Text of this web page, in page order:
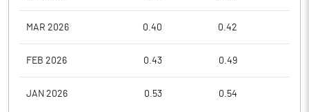
MAR 2026 0.40 0.42
FEB 2026 0.43 0.49
JAN 2026 0.53 0.54